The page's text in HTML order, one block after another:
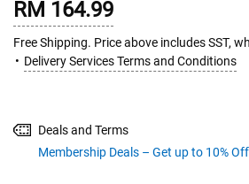
RM 164.99
Free Shipping. Price above includes SST,
Delivery Services Terms and Conditions
Deals and Terms
Membership Deals – Get up to 10%